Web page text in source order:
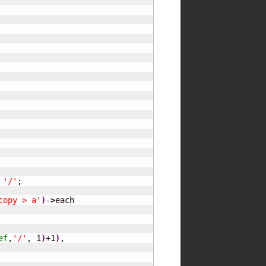
'/' ;
> a' ) ->each
, '/' , 1 )+1 ) ,